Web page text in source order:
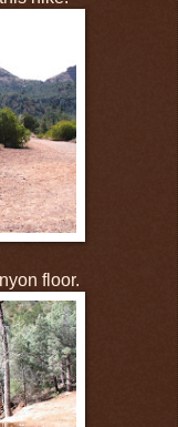
floor.